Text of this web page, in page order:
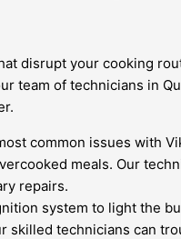
disrupt your cooking
team of technicians in
common issues with
meals. Our
repairs.
system to light the
skilled technicians can